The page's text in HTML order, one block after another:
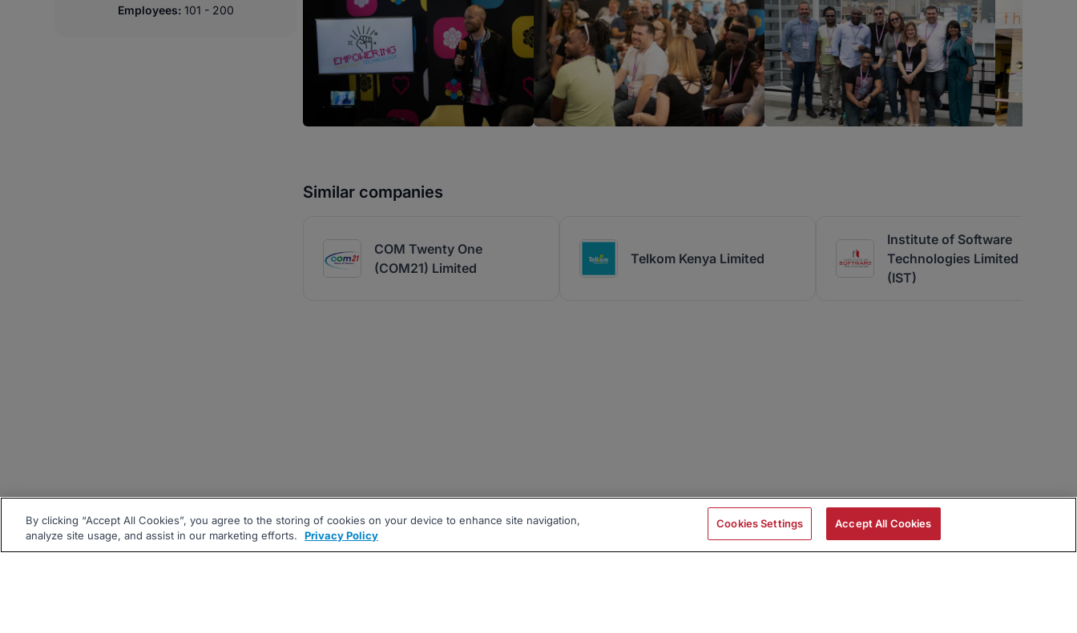
Employees: 101 - 200
Similar companies
COM Twenty One
(COM21) Limited
Telkom Kenya Limited
Institute of Software
Technologies Limited
(IST)
By clicking “Accept All Cookies”, you agree to the storing of cookies on your device to enhance site navigation,
analyze site usage, and assist in our marketing efforts.
Privacy Policy
Cookies Settings Accept All Cookies